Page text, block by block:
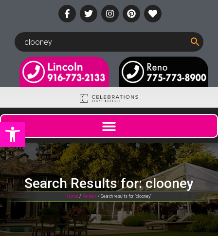
Open toolbar
Search Results for: clooney
Home / Rentals / Search results for “clooney”